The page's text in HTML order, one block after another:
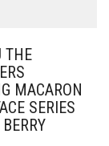
THE
MACARON
SERIES